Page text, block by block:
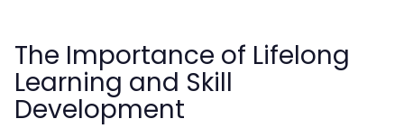
The Importance of Lifelong
Learning and Skill
Development